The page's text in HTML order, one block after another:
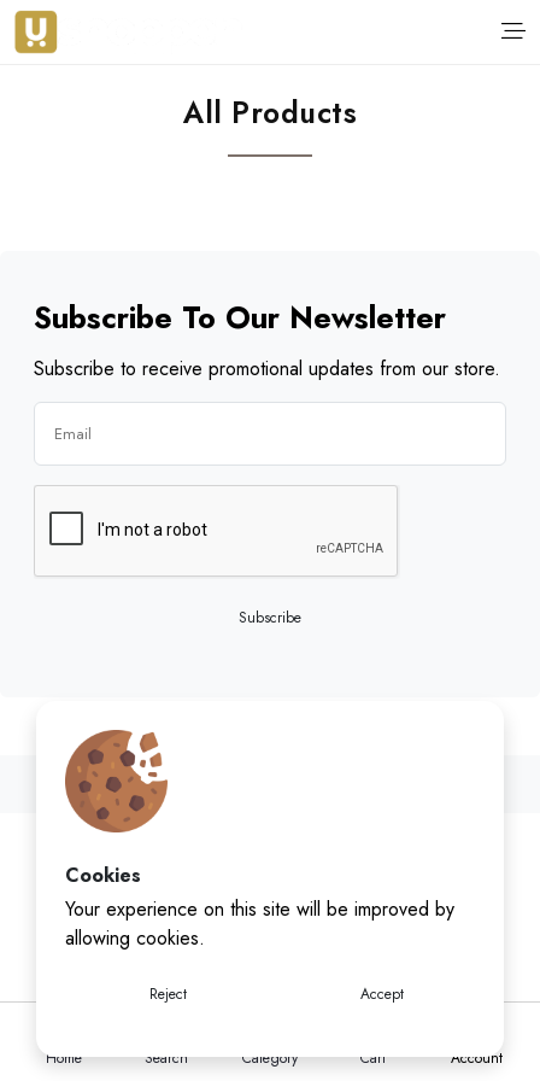
Home Search Category Cart Account
Cookies
Your experience on this site will be improved by
allowing cookies.
Reject Accept
All Products
Subscribe To Our Newsletter
Subscribe to receive promotional updates from our store.
Subscribe